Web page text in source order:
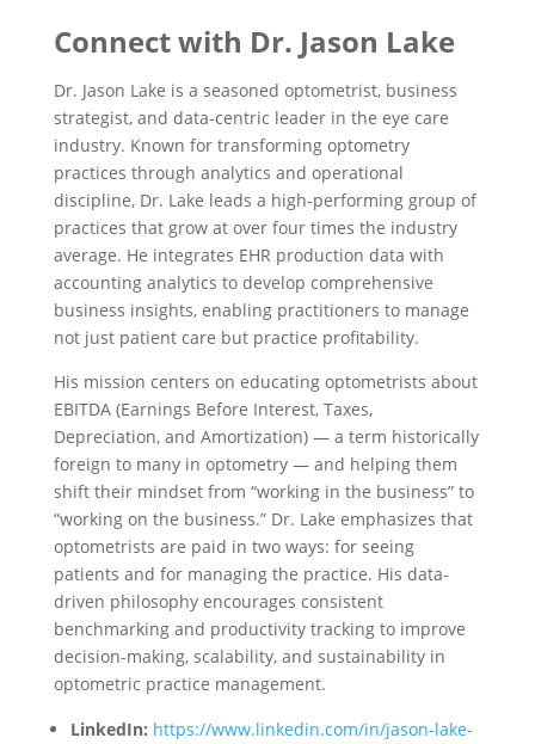
Connect with Dr. Jason Lake
Dr. Jason Lake is a seasoned optometrist, business
strategist, and data-centric leader in the eye care
industry. Known for transforming optometry
practices through analytics and operational
discipline, Dr. Lake leads a high-performing group of
practices that grow at over four times the industry
average. He integrates EHR production data with
accounting analytics to develop comprehensive
business insights, enabling practitioners to manage
not just patient care but practice profitability.
His mission centers on educating optometrists about
EBITDA (Earnings Before Interest, Taxes,
Depreciation, and Amortization) — a term historically
foreign to many in optometry — and helping them
shift their mindset from “working in the business” to
“working on the business.” Dr. Lake emphasizes that
optometrists are paid in two ways: for seeing
patients and for managing the practice. His data-
driven philosophy encourages consistent
benchmarking and productivity tracking to improve
decision-making, scalability, and sustainability in
optometric practice management.
LinkedIn: https://www.linkedin.com/in/jason-lake-